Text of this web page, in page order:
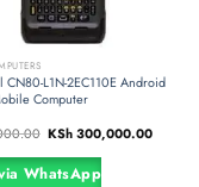
CN80-L1N-2EC110E Android
Computer
Original
price
was:
KSh 350,000.00.
KSh300,000.00Current
WhatsApp